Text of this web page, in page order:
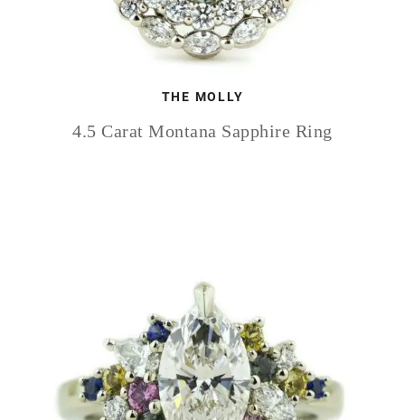
THE MOLLY
4.5 Carat Montana Sapphire Ring